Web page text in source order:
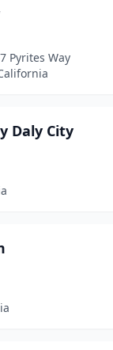
Pyrites Way
Daly City